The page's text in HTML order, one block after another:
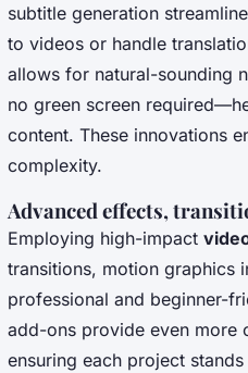
subtitle generation
to videos or handle
allows for natural-sounding
no green screen
content. These innovations
complexity.
Advanced effects,
Employing high-impact
transitions, motion graphics
professional and beginner-
add-ons provide even more
ensuring each project